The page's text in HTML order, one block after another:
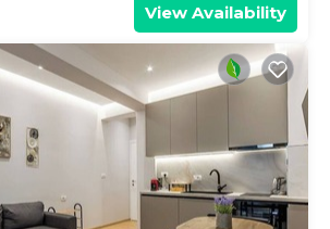
View Availability